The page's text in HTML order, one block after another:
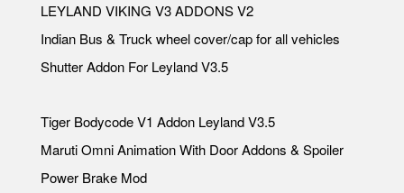
LEYLAND VIKING V3 ADDONS V2
Indian Bus & Truck wheel cover/cap for all vehicles
Shutter Addon For Leyland V3.5
Tiger Bodycode V1 Addon Leyland V3.5
Maruti Omni Animation With Door Addons & Spoiler
Power Brake Mod